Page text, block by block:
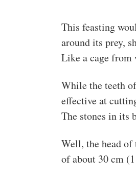
This feasting
around its prey,
Like a cage from
While the teeth
effective at
The stones in its
Well, the head of
of about 30 cm